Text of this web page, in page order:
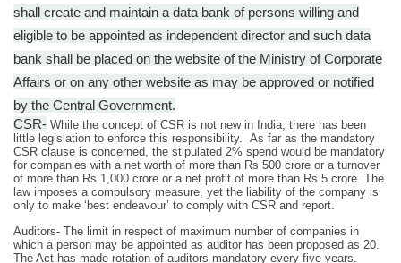
shall create and maintain a data bank of persons willing and
eligible to be appointed as independent director and such data
bank shall be placed on the website of the Ministry of Corporate
Affairs or on any other website as may be approved or notified
by the Central Government.
CSR- While the concept of CSR is not new in India, there has been
little legislation to enforce this responsibility.
As far as the mandatory
CSR clause is concerned, the stipulated 2% spend would be mandatory
for companies with a net worth of more than Rs 500 crore or a turnover
of more than Rs 1,000 crore or a net profit of more than Rs 5 crore. The
law imposes a compulsory measure, yet the liability of the company is
only to make ‘best endeavour’ to comply with CSR and report.
Auditors- The limit in respect of maximum number of companies in
which a person may be appointed as auditor has been proposed as 20.
The Act has made rotation of auditors mandatory every five years.